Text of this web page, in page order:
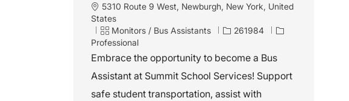
L
o
a
t
o
n
5310 Route 9 West, Newburgh, New York, United
States
C
a
t
g
o
Monitors / Bus Assistants
J
b
d
261984
Professional
Embrace the opportunity to become a Bus
Assistant at Summit School Services! Support
safe student transportation, assist with